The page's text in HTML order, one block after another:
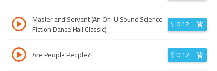
Master and Servant (An On-U Sound Science
Fiction Dance Hall Classic)
$0.12
Are People People? $0.12